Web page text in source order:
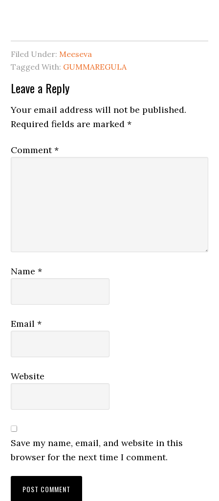
Filed Under: Meeseva
Tagged With: GUMMAREGULA
Leave a Reply
Your email address will not be published.
Required fields are marked*
Comment*
Name*
Email*
Website
Save my name, email, and website in this
browser for the next time I comment.